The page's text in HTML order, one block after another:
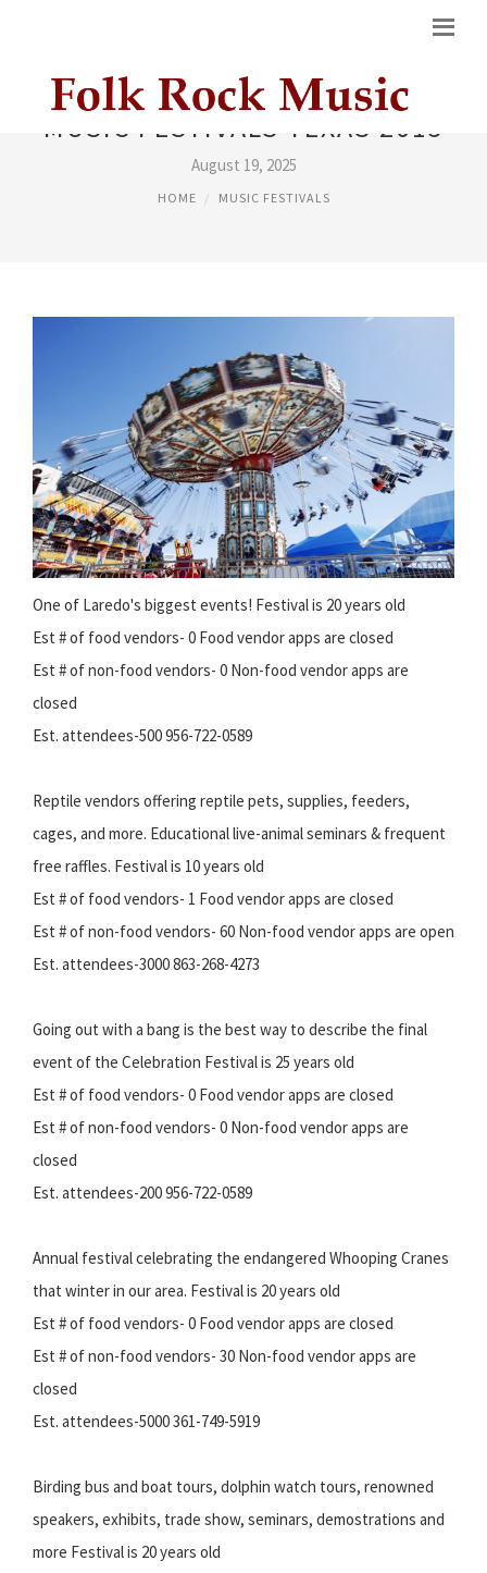
MUSIC FESTIVALS TEXAS 2015
August 19, 2025
HOME MUSIC FESTIVALS
One of Laredo's biggest events! Festival is 20 years old
Est # of food vendors- 0 Food vendor apps are closed
Est # of non-food vendors- 0 Non-food vendor apps are
closed
Est. attendees-500 956-722-0589
Reptile vendors offering reptile pets, supplies, feeders,
cages, and more. Educational live-animal seminars & frequent
free raffles. Festival is 10 years old
Est # of food vendors- 1 Food vendor apps are closed
Est # of non-food vendors- 60 Non-food vendor apps are open
Est. attendees-3000 863-268-4273
Going out with a bang is the best way to describe the final
event of the Celebration Festival is 25 years old
Est # of food vendors- 0 Food vendor apps are closed
Est # of non-food vendors- 0 Non-food vendor apps are
closed
Est. attendees-200 956-722-0589
Annual festival celebrating the endangered Whooping Cranes
that winter in our area. Festival is 20 years old
Est # of food vendors- 0 Food vendor apps are closed
Est # of non-food vendors- 30 Non-food vendor apps are
closed
Est. attendees-5000 361-749-5919
Birding bus and boat tours, dolphin watch tours, renowned
speakers, exhibits, trade show, seminars, demostrations and
more Festival is 20 years old